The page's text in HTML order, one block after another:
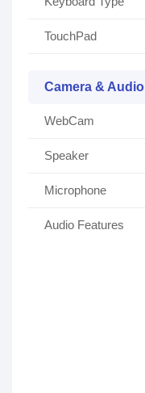
TouchPad
Camera & Audio
WebCam
Speaker
Microphone
Audio Features